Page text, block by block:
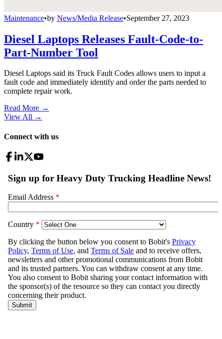
Maintenance•by News/Media Release•September 27, 2023
Diesel Laptops Releases Fault-Code-to-
Part-Number Tool
Diesel Laptops said its Truck Fault Codes allows users to input a
fault code and immediately identify and order the parts needed to
complete repair work.
Read More →
View All →
Connect with us